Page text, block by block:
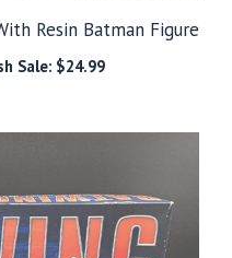
Resin Batman Figure
Sale: $24.99